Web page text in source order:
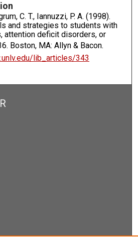
C. T., Iannuzzi, P. A. (1998).
and strategies to students with
attention deficit disorders, or
Boston, MA: Allyn & Bacon.
lib_articles/343